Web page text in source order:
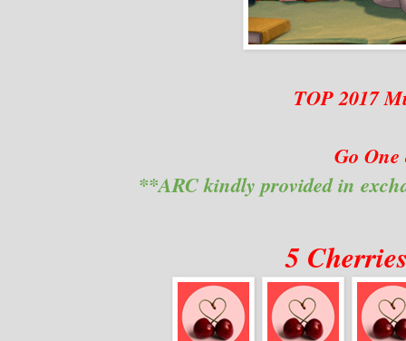
TOP 2017
Go
**ARC kindly provided in
5